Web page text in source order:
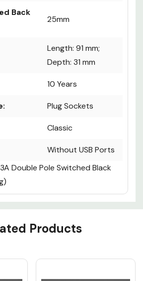
Back
25mm
Length: 91 mm;
Depth: 31 mm
10 Years
Plug Sockets
Classic
Without USB Ports
Double Pole Switched Black
Products